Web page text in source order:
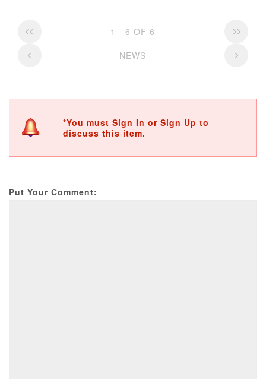
1 - 6 OF 6
NEWS
*You must Sign In or Sign Up to
discuss this item.
Put Your Comment: